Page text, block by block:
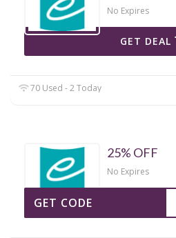
No Expires
GET DEAL
70 Used - 2 Today
25% OFF
No Expires
GET CODE